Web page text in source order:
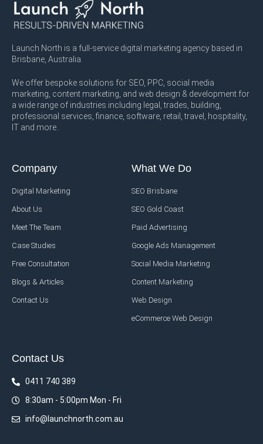
Launch North is a full-service digital marketing agency based in
Brisbane, Australia.
We offer bespoke solutions for SEO, PPC, social media
marketing, content marketing, and web design & development for
a wide range of industries including legal, trades, building,
professional services, finance, software, retail, travel, hospitality,
IT and more..
Company
Digital Marketing
About Us
Meet The Team
Case Studies
Free Consultation
Blogs & Articles
Contact Us
What We Do
SEO Brisbane
SEO Gold Coast
Paid Advertising
Google Ads Management
Social Media Marketing
Content Marketing
Web Design
eCommerce Web Design
Contact Us
0411 740 389
8:30am - 5:00pm Mon - Fri
info@launchnorth.com.au